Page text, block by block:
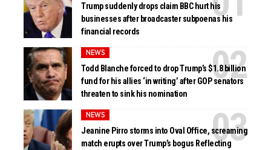
Trump suddenly drops claim BBC hurt his
businesses after broadcaster subpoenas his
financial records
NEWS
Todd Blanche forced to drop Trump’s $1.8 billion
fund for his allies ‘in writing’ after GOP senators
threaten to sink his nomination
NEWS
Jeanine Pirro storms into Oval Office, screaming
match erupts over Trump’s bogus Reflecting